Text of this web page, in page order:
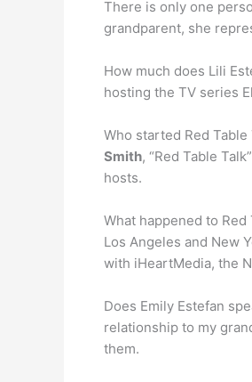
There is only one
grandparent, she
How much does Lili
hosting the TV series
Who started Red
Smith, “Red Table
hosts.
What happened to Red
Los Angeles and New
with iHeartMedia, the
Does Emily Estefan
relationship to my
them.